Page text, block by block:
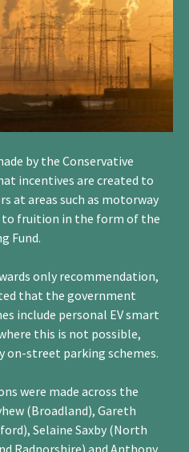
by the Conservative
incentives are created to
at areas such as motorway
to fruition in the form of the
Fund.
only recommendation,
that the government
include personal EV smart
this is not possible,
street parking schemes.
were made across the
(Broadland), Gareth
Selaine Saxby (North